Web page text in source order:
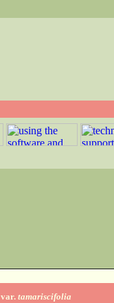
var.tamariscifolia